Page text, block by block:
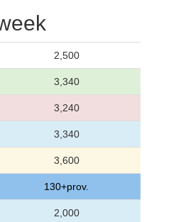
2,500
3,340
3,240
3,340
3,600
130+prov.
2,000